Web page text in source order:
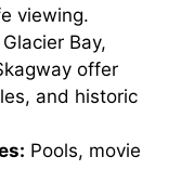
viewing.
Glacier Bay,
offer
and historic
Pools, movie